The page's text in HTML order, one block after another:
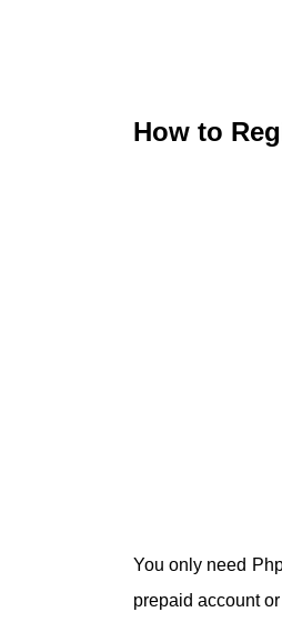
How to
You only need
prepaid account